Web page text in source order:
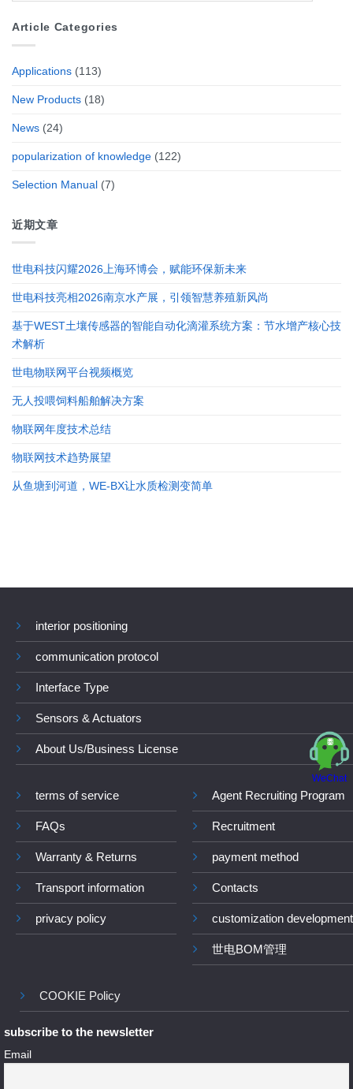
Article Categories
Applications (113)
New Products (18)
News (24)
popularization of knowledge (122)
Selection Manual (7)
近期文章
世电科技闪耀2026上海环博会，赋能环保新未来
世电科技亮相2026南京水产展，引领智慧养殖新风尚
基于WEST土壤传感器的智能自动化滴灌系统方案：节水增产核心技
术解析
世电物联网平台视频概览
无人投喂饲料船舶解决方案
物联网年度技术总结
物联网技术趋势展望
从鱼塘到河道，WE-BX让水质检测变简单
interior positioning
communication protocol
Interface Type
Sensors & Actuators
About Us/Business License
terms of service
FAQs
Warranty & Returns
Transport information
privacy policy
Agent Recruiting Program
Recruitment
payment method
Contacts
customization development
世电BOM管理
COOKIE Policy
subscribe to the newsletter
Email
WeChat